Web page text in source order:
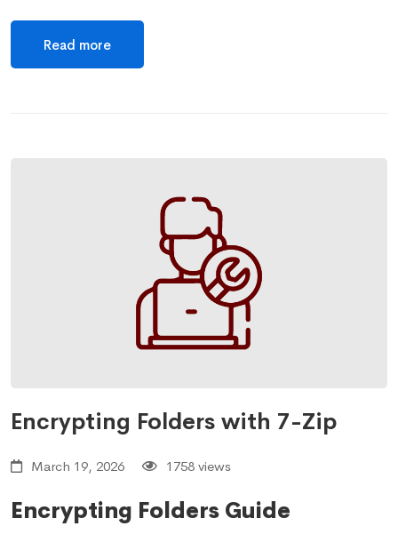
Read more
Encrypting Folders with 7-Zip
March 19, 2026 1758 views
Encrypting Folders Guide